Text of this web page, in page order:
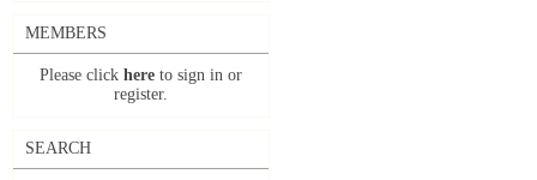
MEMBERS
Please click here to sign in or
register.
SEARCH